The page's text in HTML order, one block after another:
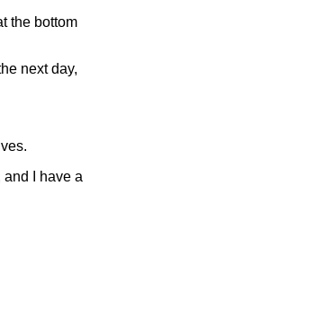
the bottom
next day,
and I have a